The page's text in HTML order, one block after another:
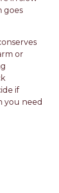
goes
or
if
you need